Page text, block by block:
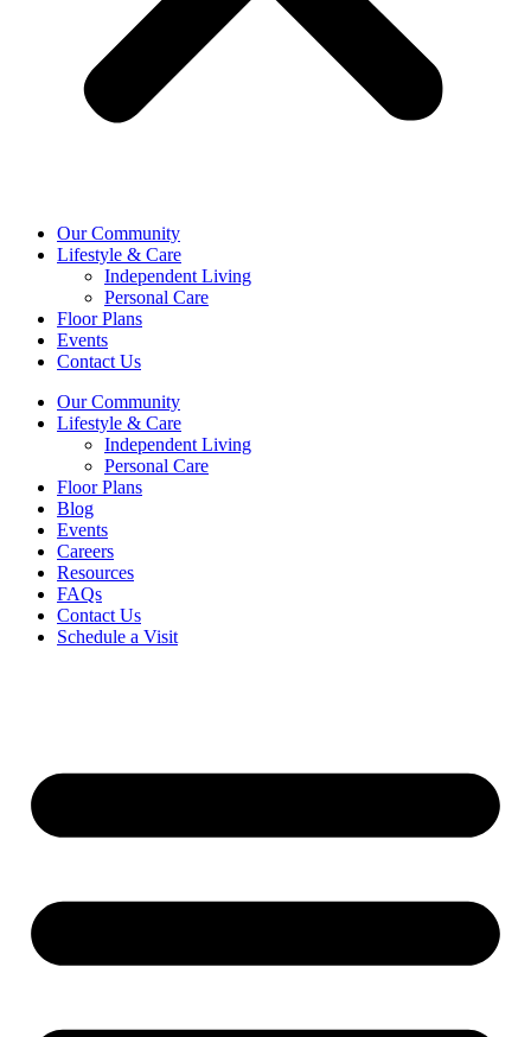
Our Community
Lifestyle & Care
Independent Living
Personal Care
Floor Plans
Events
Contact Us
Our Community
Lifestyle & Care
Independent Living
Personal Care
Floor Plans
Blog
Events
Careers
Resources
FAQs
Contact Us
Schedule a Visit